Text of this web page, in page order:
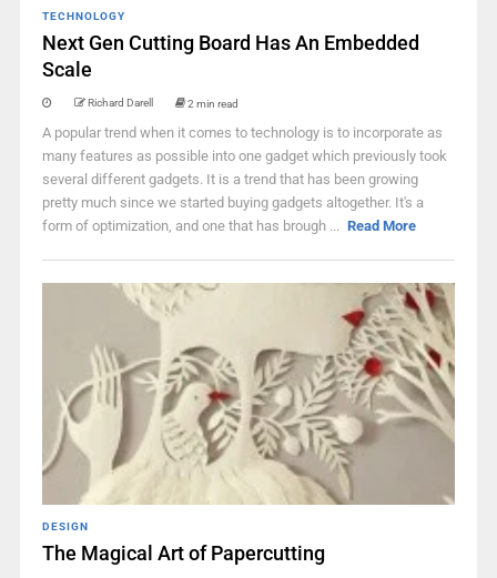
TECHNOLOGY
Next Gen Cutting Board Has An Embedded
Scale
Richard Darell 2 min read
A popular trend when it comes to technology is to incorporate as
many features as possible into one gadget which previously took
several different gadgets. It is a trend that has been growing
pretty much since we started buying gadgets altogether. It's a
form of optimization, and one that has brough ... Read More
DESIGN
The Magical Art of Papercutting